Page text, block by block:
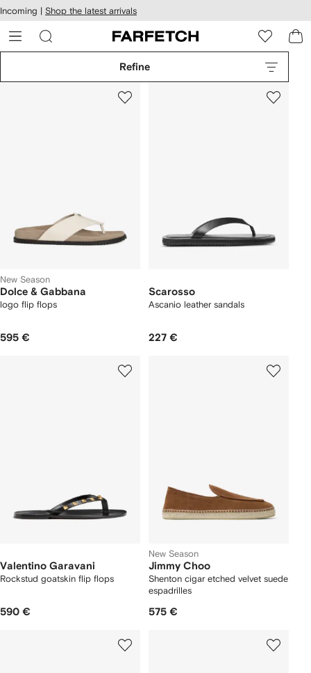
Skip to
main
content
Incoming | Shop the latest arrivals
Refine
New Season
Dolce & Gabbana
logo flip flops
595 €
Scarosso
Ascanio leather sandals
227 €
Valentino Garavani
Rockstud goatskin flip flops
590 €
New Season
Jimmy Choo
Shenton cigar etched velvet suede
espadrilles
575 €